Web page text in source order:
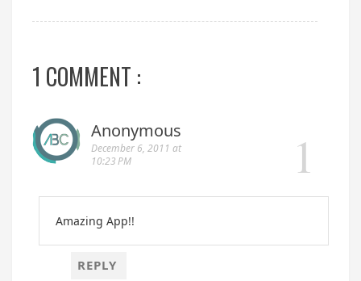
1 COMMENT :
Anonymous
December 6, 2011 at
10:23 PM
Amazing App!!
REPLY